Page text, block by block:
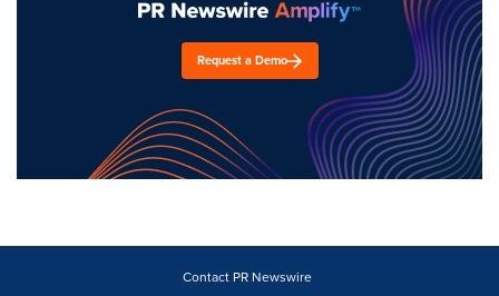
Request a Demo
Contact PR Newswire